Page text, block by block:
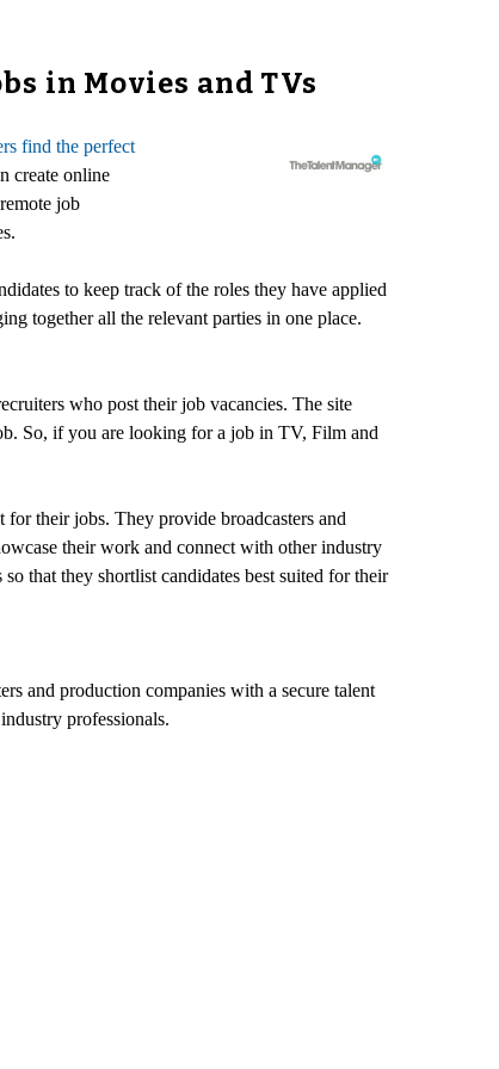
in Movies and TVs
find the perfect
create online
job
to keep track of the roles they have applied
together all the relevant parties in one place.
who post their job vacancies. The site
So, if you are looking for a job in TV, Film and
their jobs. They provide broadcasters and
their work and connect with other industry
that they shortlist candidates best suited for their
and production companies with a secure talent
professionals.